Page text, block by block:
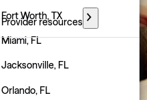
Florida
Georgia
Hawaii
Idaho
Fort Worth, TX
Miami, FL
Jacksonville, FL
Orlando, FL
Provider resources